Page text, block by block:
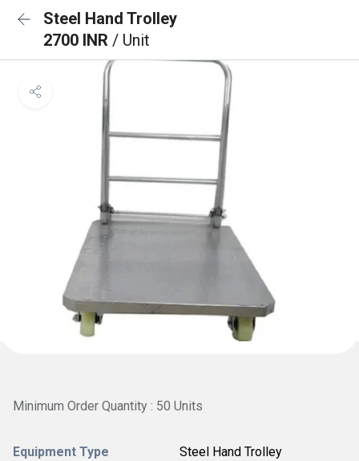
Steel Hand Trolley
2700 INR / Unit
Minimum Order Quantity : 50 Units
Equipment Type Steel Hand Trolley